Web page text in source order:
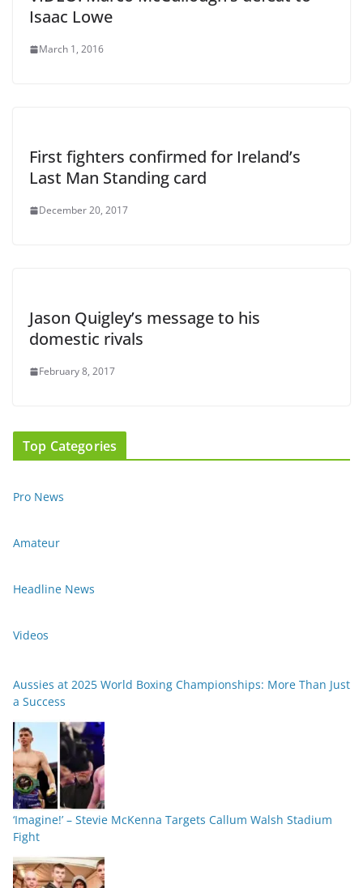
Isaac Lowe
March 1, 2016
First fighters confirmed for Ireland’s
Last Man Standing card
December 20, 2017
Jason Quigley’s message to his
domestic rivals
February 8, 2017
Top Categories
Pro News
Amateur
Headline News
Videos
Aussies at 2025 World Boxing Championships: More Than Just
a Success
‘Imagine!’ – Stevie McKenna Targets Callum Walsh Stadium
Fight